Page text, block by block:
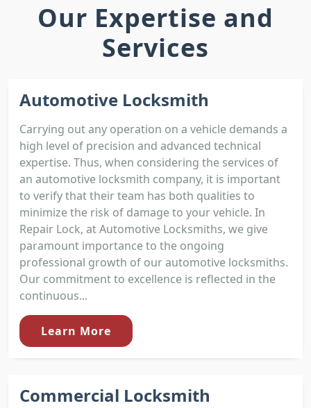
Our Expertise and
Services
Automotive Locksmith
Carrying out any operation on a vehicle demands a
high level of precision and advanced technical
expertise. Thus, when considering the services of
an automotive locksmith company, it is important
to verify that their team has both qualities to
minimize the risk of damage to your vehicle. In
Repair Lock, at Automotive Locksmiths, we give
paramount importance to the ongoing
professional growth of our automotive locksmiths.
Our commitment to excellence is reflected in the
continuous...
Learn More
Commercial Locksmith